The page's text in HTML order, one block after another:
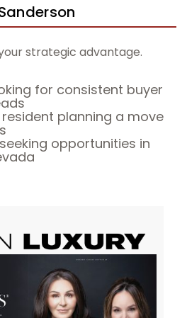
strategic advantage.
for consistent buyer
planning a move
opportunities in